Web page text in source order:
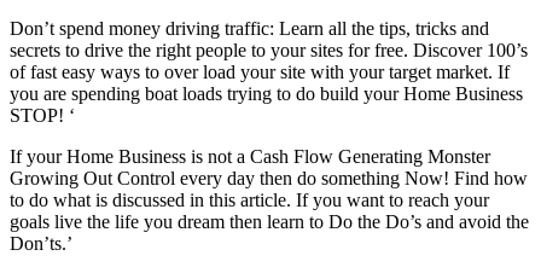
Don’t spend money driving traffic: Learn all the tips, tricks and
secrets to drive the right people to your sites for free. Discover 100’s
of fast easy ways to over load your site with your target market. If
you are spending boat loads trying to do build your Home Business
STOP! ‘
If your Home Business is not a Cash Flow Generating Monster
Growing Out Control every day then do something Now! Find how
to do what is discussed in this article. If you want to reach your
goals live the life you dream then learn to Do the Do’s and avoid the
Don’ts.’